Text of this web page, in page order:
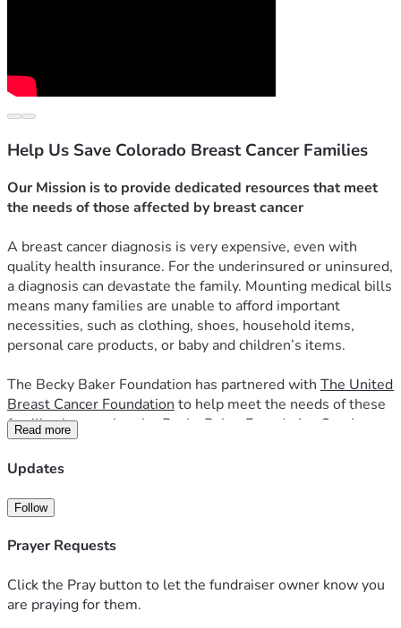
Help Us Save Colorado Breast Cancer Families
Our Mission is to provide dedicated resources that meet
the needs of those affected by breast cancer
A breast cancer diagnosis is very expensive, even with
quality health insurance. For the underinsured or uninsured,
a diagnosis can devastate the family. Mounting medical bills
means many families are unable to afford important
necessities, such as clothing, shoes, household items,
personal care products, or baby and children’s items.
The Becky Baker Foundation has partnered with The United
Breast Cancer Foundation to help meet the needs of these
families by creating the Becky Baker Foundation Survivors
Resource Center
from hundreds of free items their families need, relieving
those battling breast cancer. Our annual expenses are
about $20,000, which includes rent for our store in the
Pueblo Mall, cost for our accountant for our IRS 990 tax
expenses.
Read more
Updates
Follow
Prayer Requests
Click the Pray button to let the fundraiser owner know you
are praying for them.